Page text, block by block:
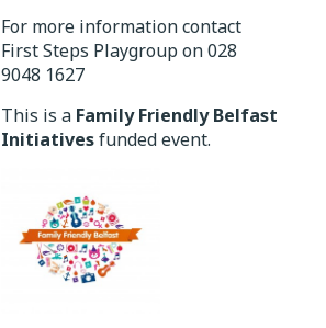
For more information contact
First Steps Playgroup on 028
9048 1627
This is a Family Friendly Belfast
Initiativesfunded event.